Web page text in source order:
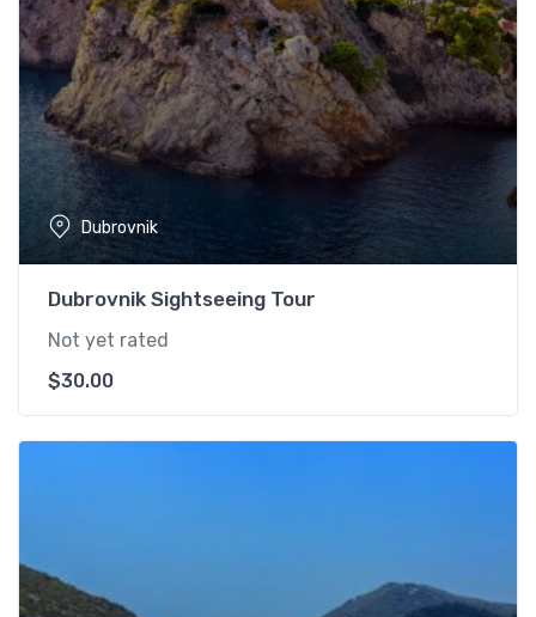
Dubrovnik
Dubrovnik Sightseeing Tour
Not yet rated
$30.00